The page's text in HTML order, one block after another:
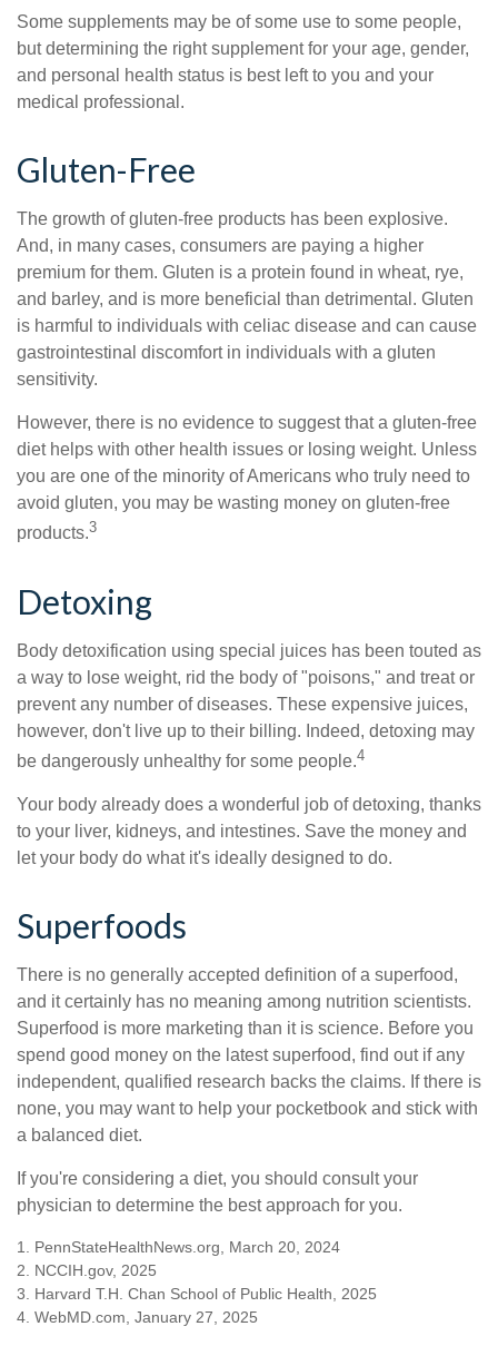
Some supplements may be of some use to some people,
but determining the right supplement for your age, gender,
and personal health status is best left to you and your
medical professional.
Gluten-Free
The growth of gluten-free products has been explosive.
And, in many cases, consumers are paying a higher
premium for them. Gluten is a protein found in wheat, rye,
and barley, and is more beneficial than detrimental. Gluten
is harmful to individuals with celiac disease and can cause
gastrointestinal discomfort in individuals with a gluten
sensitivity.
However, there is no evidence to suggest that a gluten-free
diet helps with other health issues or losing weight. Unless
you are one of the minority of Americans who truly need to
avoid gluten, you may be wasting money on gluten-free
products.3
Detoxing
Body detoxification using special juices has been touted as
a way to lose weight, rid the body of "poisons," and treat or
prevent any number of diseases. These expensive juices,
however, don't live up to their billing. Indeed, detoxing may
be dangerously unhealthy for some people.4
Your body already does a wonderful job of detoxing, thanks
to your liver, kidneys, and intestines. Save the money and
let your body do what it's ideally designed to do.
Superfoods
There is no generally accepted definition of a superfood,
and it certainly has no meaning among nutrition scientists.
Superfood is more marketing than it is science. Before you
spend good money on the latest superfood, find out if any
independent, qualified research backs the claims. If there is
none, you may want to help your pocketbook and stick with
a balanced diet.
If you're considering a diet, you should consult your
physician to determine the best approach for you.
1. PennStateHealthNews.org, March 20, 2024
2. NCCIH.gov, 2025
3. Harvard T.H. Chan School of Public Health, 2025
4. WebMD.com, January 27, 2025